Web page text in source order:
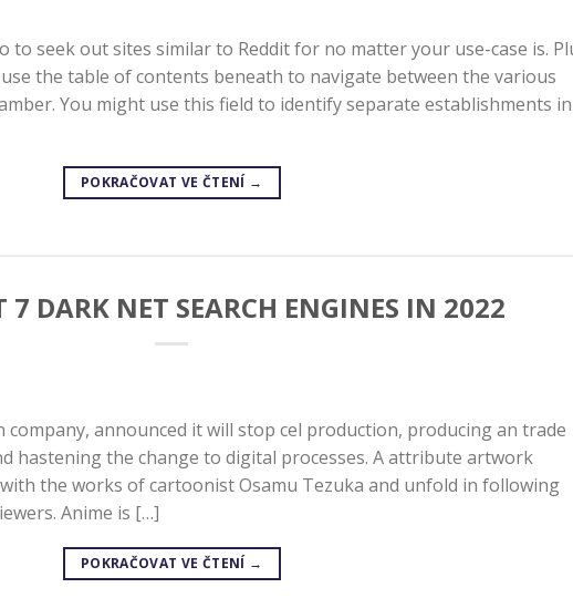
to seek out sites similar to Reddit for no matter your use-case is.
the table of contents beneath to navigate between the various
You might use this field to identify separate establishments in
POKRAČOVAT VE ČTENÍ →
7 DARK NET SEARCH ENGINES IN 2022
company, announced it will stop cel production, producing an trade
hastening the change to digital processes. A attribute artwork
the works of cartoonist Osamu Tezuka and unfold in following
Anime is […]
POKRAČOVAT VE ČTENÍ →